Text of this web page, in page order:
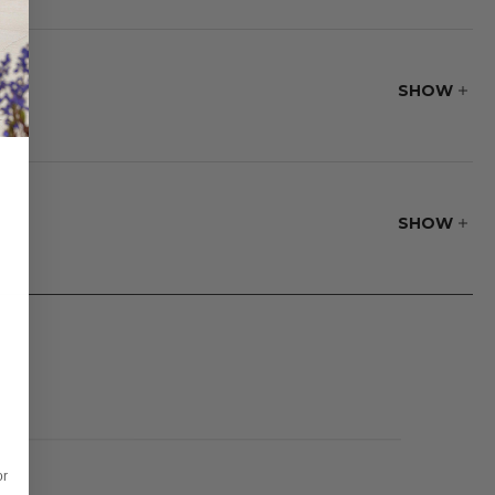
make it a
seamless stone
to cover your
SHOW
SHOW